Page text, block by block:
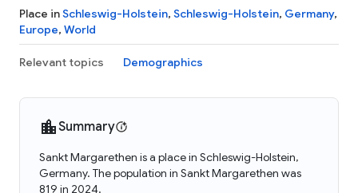
Place inSchleswig-Holstein, Schleswig-Holstein, Germany,
Europe, World
Relevant topics Demographics
Summary
Sankt Margarethen is a place in Schleswig-Holstein,
Germany. The population in Sankt Margarethen was
819 in 2024.